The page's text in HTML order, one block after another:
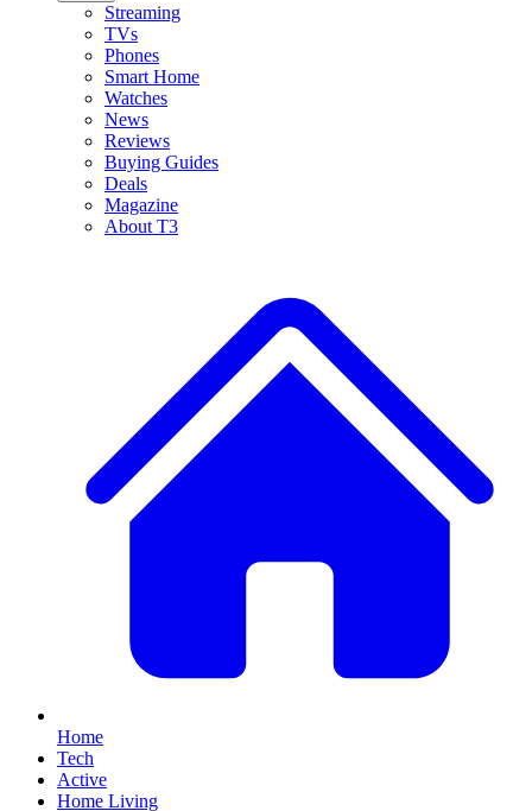
Streaming
TVs
Phones
Smart Home
Watches
News
Reviews
Buying Guides
Deals
Magazine
About T3
Home
Tech
Active
Home Living